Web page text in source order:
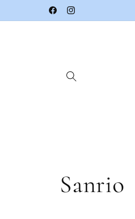
FacebookInstagram
C
Sanrio